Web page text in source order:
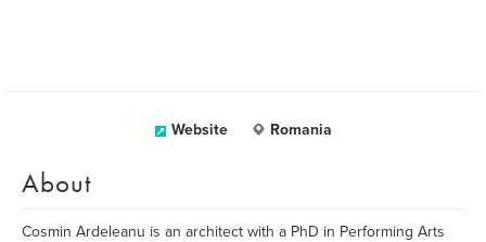
Website Romania
About
Cosmin Ardeleanu is an architect with a PhD in Performing Arts